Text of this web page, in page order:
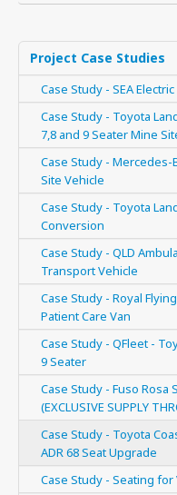
Project Case Studies
Case Study - SEA
Case Study - Toyota
7,8 and 9 Seater Mine
Case Study - Mercedes-
Site Vehicle
Case Study - Toyota
Conversion
Case Study - QLD
Transport Vehicle
Case Study - Royal
Patient Care Van
Case Study - QFleet -
9 Seater
Case Study - Fuso Rosa
(EXCLUSIVE SUPPLY
Case Study - Toyota
ADR 68 Seat Upgrade
Case Study - Seating for